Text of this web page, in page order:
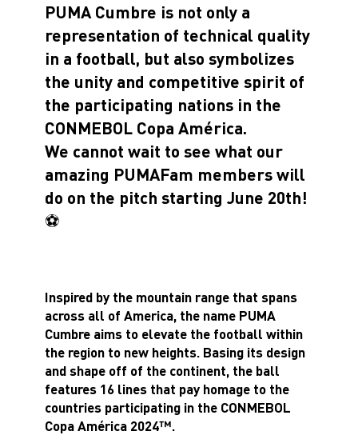
PUMA Cumbre is not only a
representation of technical quality
in a football, but also symbolizes
the unity and competitive spirit of
the participating nations in the
CONMEBOL Copa América.
We cannot wait to see what our
amazing PUMAFam members will
do on the pitch starting June 20th!
⚽
Inspired by the mountain range that spans
across all of America, the name PUMA
Cumbre aims to elevate the football within
the region to new heights. Basing its design
and shape off of the continent, the ball
features 16 lines that pay homage to the
countries participating in the CONMEBOL
Copa América 2024™.